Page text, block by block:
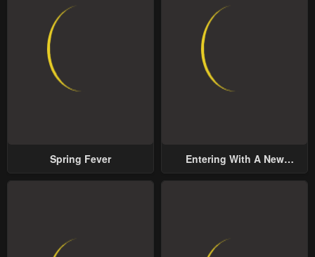
Spring Fever
Entering With A New